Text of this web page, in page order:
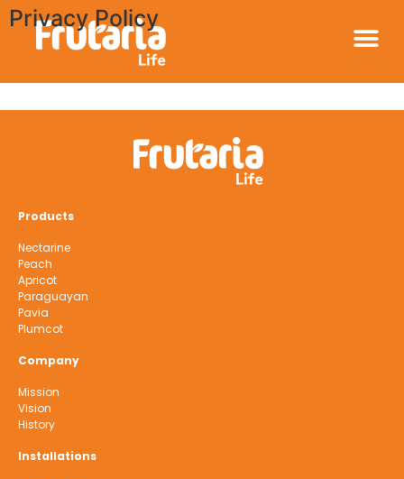
Privacy Policy
Products
Nectarine
Peach
Apricot
Paraguayan
Pavia
Plumcot
Company
Mission
Vision
History
Installations